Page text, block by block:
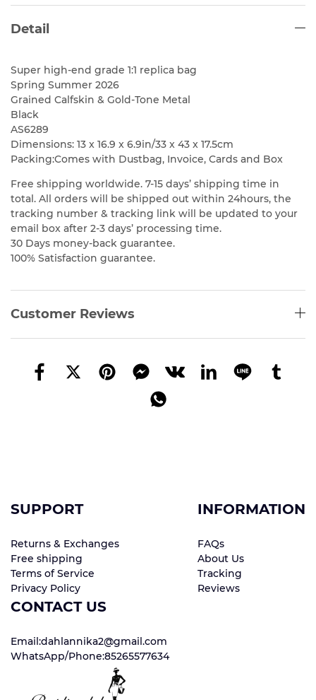
Detail
Super high-end grade 1:1 replica bag
Spring Summer 2026
Grained Calfskin & Gold-Tone Metal
Black
AS6289
Dimensions: 13 x 16.9 x 6.9in/33 x 43 x 17.5cm
Packing:Comes with Dustbag, Invoice, Cards and Box
Free shipping worldwide. 7-15 days’ shipping time in
total. All orders will be shipped out within 24hours, the
tracking number & tracking link will be updated to your
email box after 2-3 days’ processing time.
30 Days money-back guarantee.
100% Satisfaction guarantee.
Customer Reviews
SUPPORT
Returns & Exchanges
Free shipping
Terms of Service
Privacy Policy
INFORMATION
FAQs
About Us
Tracking
Reviews
CONTACT US
Email:dahlannika2@gmail.com
WhatsApp/Phone:85265577634